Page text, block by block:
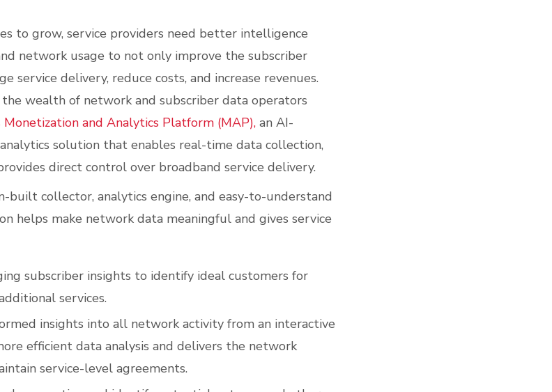
to grow, service providers need better intelligence
network usage to not only improve the subscriber
service delivery, reduce costs, and increase revenues.
wealth of network and subscriber data operators
Monetization and Analytics Platform (MAP), an AI-
solution that enables real-time data collection,
direct control over broadband service delivery.
built collector, analytics engine, and easy-to-understand
helps make network data meaningful and gives service
subscriber insights to identify ideal customers for
services.
insights into all network activity from an interactive
efficient data analysis and delivers the network
service-level agreements.